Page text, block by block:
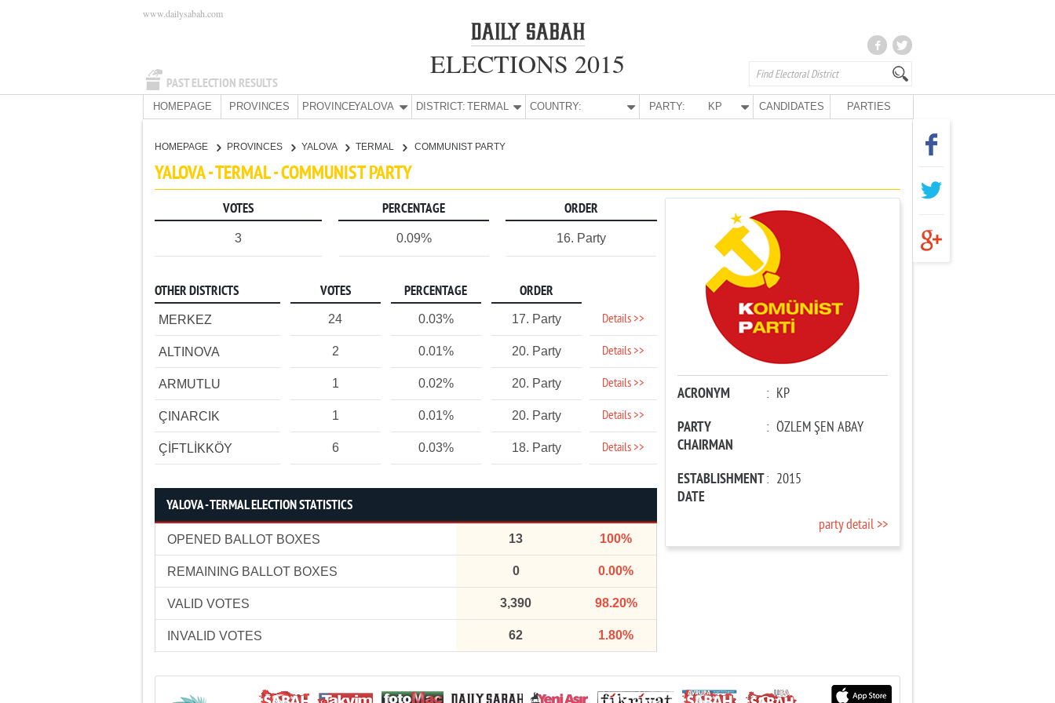
PAST ELECTION RESULTS
www.dailysabah.com
ELECTIONS 2015
HOMEPAGE PROVINCES PROVINCE:YALOVA DISTRICT: TERMAL COUNTRY: PARTY: KP CANDIDATES PARTIES
HOMEPAGE PROVINCES YALOVA TERMAL COMMUNIST PARTY
YALOVA - TERMAL - COMMUNIST PARTY
VOTES PERCENTAGE ORDER
3 0.09% 16. Party
OTHER DISTRICTS VOTES PERCENTAGE ORDER
MERKEZ 24 0.03% 17. Party Details >>
ALTINOVA 2 0.01% 20. Party Details >>
ARMUTLU 1 0.02% 20. Party Details >>
ÇINARCIK 1 0.01% 20. Party Details >>
ÇİFTLİKKÖY 6 0.03% 18. Party Details >>
YALOVA - TERMAL ELECTION STATISTICS
OPENED BALLOT BOXES 13 100%
REMAINING BALLOT BOXES 0 0.00%
VALID VOTES 3,390 98.20%
INVALID VOTES 62 1.80%
ACRONYM : KP
PARTY
CHAIRMAN
: ÖZLEM ŞEN ABAY
ESTABLISHMENT
DATE
: 2015
party detail >>